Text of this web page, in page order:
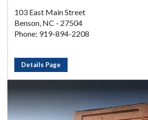
103 East Main Street
Benson, NC - 27504
Phone: 919-894-2208
Details Page